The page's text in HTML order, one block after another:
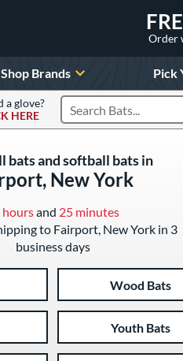
Order
Shop Brands Pick
a glove?
HERE
Search Products
bats and softball bats in
New York
hoursand 25 minutes
to Fairport, New York in 3
business days
Wood Bats
Youth Bats